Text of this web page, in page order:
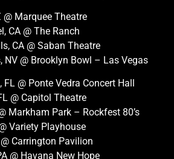
Marquee Theatre
CA @ The Ranch
CA @ Saban Theatre
NV @ Brooklyn Bowl – Las Vegas
@ Ponte Vedra Concert Hall
@ Capitol Theatre
Markham Park – Rockfest 80’s
Variety Playhouse
Carrington Pavilion
@ Havana New Hope